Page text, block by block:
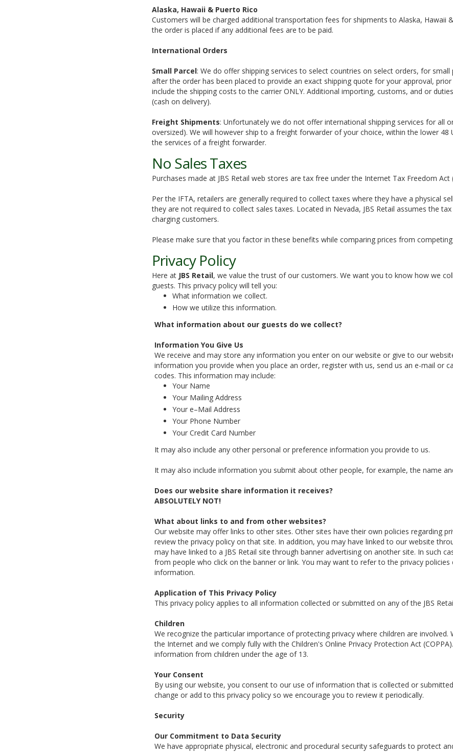
Alaska, Hawaii & Puerto Rico
Customers will be charged additional transportation fees for shipments to Alaska, Hawaii
the order is placed if any additional fees are to be paid.
International Orders
Small Parcel: We do offer shipping services to select countries on select orders, for
after the order has been placed to provide an exact shipping quote for your approval,
include the shipping costs to the carrier ONLY. Additional importing, customs, and or
(cash on delivery).
Freight Shipments: Unfortunately we do not offer international shipping services for all
oversized). We will however ship to a freight forwarder of your choice, within the lower
the services of a freight forwarder.
No Sales Taxes
Purchases made at JBS Retail web stores are tax free under the Internet Tax Freedom Act
Per the IFTA, retailers are generally required to collect taxes where they have a physical
they are not required to collect sales taxes. Located in Nevada, JBS Retail assumes the
charging customers.
Please make sure that you factor in these benefits while comparing prices from
Privacy Policy
Here at JBS Retail, we value the trust of our customers. We want you to know how we
guests. This privacy policy will tell you:
What information we collect.
How we utilize this information.
What information about our guests do we collect?
Information You Give Us
We receive and may store any information you enter on our website or give to our
information you provide when you place an order, register with us, send us an e-mail or
codes. This information may include:
Your Name
Your Mailing Address
Your e–Mail Address
Your Phone Number
Your Credit Card Number
It may also include any other personal or preference information you provide to us.
It may also include information you submit about other people, for example, the name
Does our website share information it receives?
ABSOLUTELY NOT!
What about links to and from other websites?
Our website may offer links to other sites. Other sites have their own policies regarding
review the privacy policy on that site. In addition, you may have linked to our website
may have linked to a JBS Retail site through banner advertising on another site. In such
from people who click on the banner or link. You may want to refer to the privacy
information.
Application of This Privacy Policy
This privacy policy applies to all information collected or submitted on any of the JBS
Children
We recognize the particular importance of protecting privacy where children are
the Internet and we comply fully with the Children's Online Privacy Protection Act
information from children under the age of 13.
Your Consent
By using our website, you consent to our use of information that is collected or
change or add to this privacy policy so we encourage you to review it periodically.
Security
Our Commitment to Data Security
We have appropriate physical, electronic and procedural security safeguards to protect